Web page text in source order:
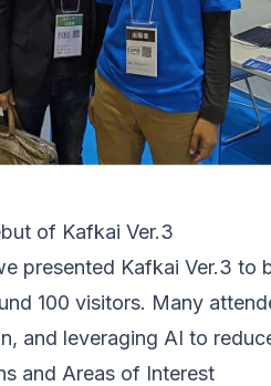
of Kafkai Ver.3
presented Kafkai Ver.3 to
100 visitors. Many
and leveraging AI to
and Areas of Interest